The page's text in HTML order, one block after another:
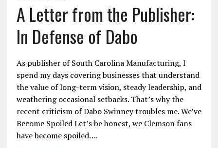
A Letter from the Publisher:
In Defense of Dabo
As publisher of South Carolina Manufacturing, I
spend my days covering businesses that understand
the value of long-term vision, steady leadership, and
weathering occasional setbacks. That’s why the
recent criticism of Dabo Swinney troubles me. We’ve
Become Spoiled Let’s be honest, we Clemson fans
have become spoiled….